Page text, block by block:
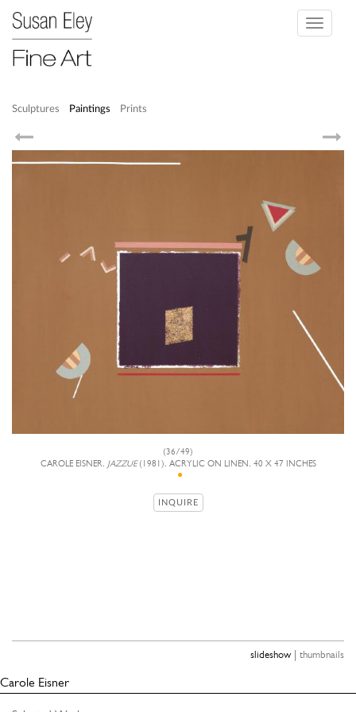
Toggle
Sculptures Paintings Prints
(36/49)
CAROLE EISNER, JAZZUE(1981), ACRYLIC ON LINEN, 40 X 47 INCHES
INQUIRE
slideshow| thumbnails
Carole Eisner